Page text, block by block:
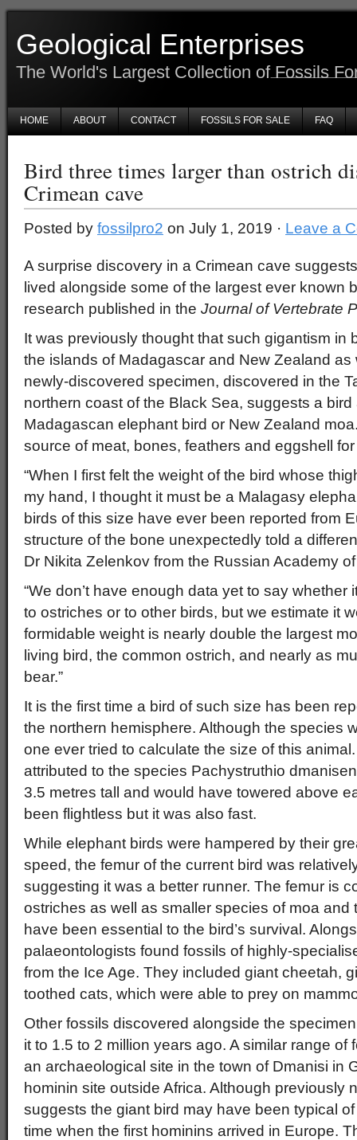
Geological Enterprises
The World's Largest Collection of Fossils
HOME ABOUT CONTACT FOSSILS FOR SALE FAQ
Bird three times larger than ostrich
Crimean cave
Posted by fossilpro2 on July 1, 2019 · Leave a
A surprise discovery in a Crimean cave
lived alongside some of the largest ever known
research published in the Journal of Vertebrate
It was previously thought that such gigantism in
the islands of Madagascar and New Zealand as
newly-discovered specimen, discovered in the
northern coast of the Black Sea, suggests a
Madagascan elephant bird or New Zealand
source of meat, bones, feathers and eggshell
“When I first felt the weight of the bird whose
my hand, I thought it must be a Malagasy
birds of this size have ever been reported from
structure of the bone unexpectedly told a
Dr Nikita Zelenkov from the Russian Academy
“We don’t have enough data yet to say whether
to ostriches or to other birds, but we estimate it
formidable weight is nearly double the largest
living bird, the common ostrich, and nearly as
bear.”
It is the first time a bird of such size has been
the northern hemisphere. Although the species
one ever tried to calculate the size of this
attributed to the species Pachystruthio
3.5 metres tall and would have towered above
been flightless but it was also fast.
While elephant birds were hampered by their
speed, the femur of the current bird was
suggesting it was a better runner. The femur is
ostriches as well as smaller species of moa and
have been essential to the bird’s survival.
palaeontologists found fossils of highly-
from the Ice Age. They included giant cheetah,
toothed cats, which were able to prey on
Other fossils discovered alongside the
it to 1.5 to 2 million years ago. A similar range of
an archaeological site in the town of Dmanisi in
hominin site outside Africa. Although previously
suggests the giant bird may have been typical
time when the first hominins arrived in Europe.